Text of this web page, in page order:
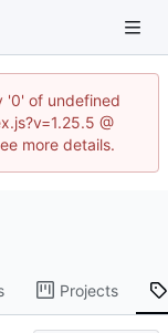
'0' of undefined
@
more details.
Projects